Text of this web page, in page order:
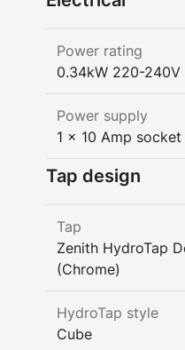
Power rating
0.34kW 220-240V
Power supply
1 x 10 Amp
Tap design
Tap
Zenith HydroTap
(Chrome)
HydroTap style
Cube